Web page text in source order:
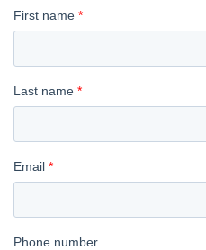
Industrials
Technology
Americas
Europe
Lenders
OCEANIA